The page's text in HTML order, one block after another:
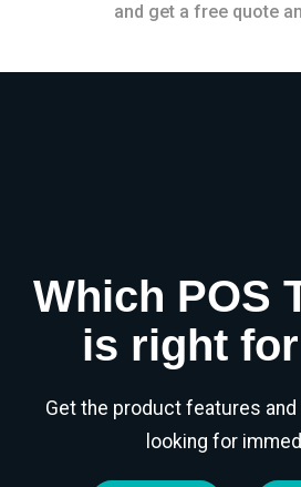
and get a free quote
Which POS
is right
Get the product features
looking for